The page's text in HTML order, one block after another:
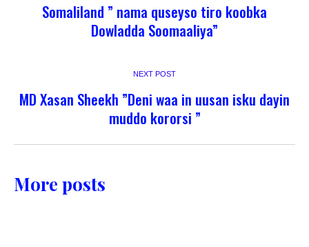
Somaliland ” nama quseyso tiro koobka
Dowladda Soomaaliya”
NEXT POST
MD Xasan Sheekh ”Deni waa in uusan isku dayin
muddo kororsi ”
More posts